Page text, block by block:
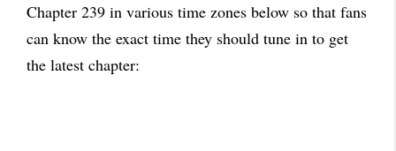
Chapter 239 in various time zones below so that fans
can know the exact time they should tune in to get
the latest chapter: